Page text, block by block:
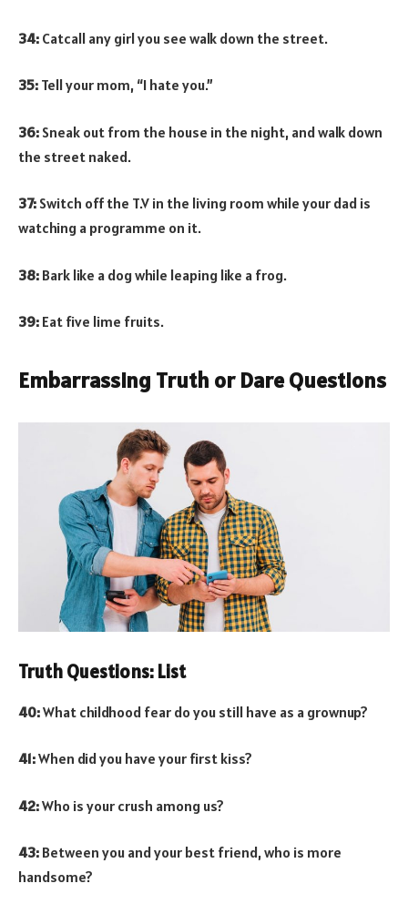
34: Catcall any girl you see walk down the street.
35: Tell your mom, “I hate you.”
36: Sneak out from the house in the night, and walk down
the street naked.
37: Switch off the T.V in the living room while your dad is
watching a programme on it.
38: Bark like a dog while leaping like a frog.
39: Eat five lime fruits.
Embarrassing Truth or Dare Questions
Truth Questions: List
40:What childhood fear do you still have as a grownup?
41:When did you have your first kiss?
42:Who is your crush among us?
43: Between you and your best friend, who is more
handsome?